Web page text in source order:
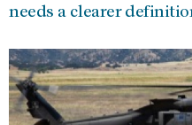
needs a clearer